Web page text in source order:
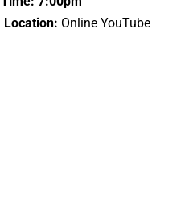
Location: Online YouTube